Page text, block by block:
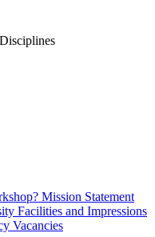
Mission Statement
Facilities and Impressions
Vacancies